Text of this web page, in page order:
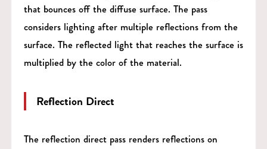
that bounces off the diffuse surface. The pass
considers lighting after multiple reflections from the
surface. The reflected light that reaches the surface is
multiplied by the color of the material.
Reflection Direct
The reflection direct pass renders reflections on